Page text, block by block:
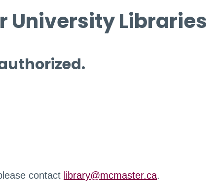
University Libraries
contact library@mcmaster.ca.